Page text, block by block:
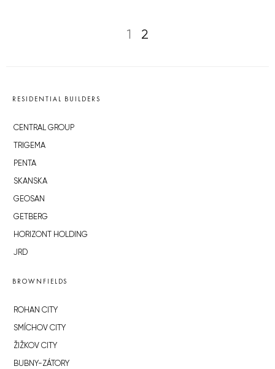
1 2
RESIDENTIAL BUILDERS
CENTRAL GROUP
TRIGEMA
PENTA
SKANSKA
GEOSAN
GETBERG
HORIZONT HOLDING
JRD
BROWNFIELDS
ROHAN CITY
SMÍCHOV CITY
ŽIŽKOV CITY
BUBNY-ZÁTORY